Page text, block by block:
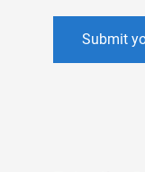
Submit